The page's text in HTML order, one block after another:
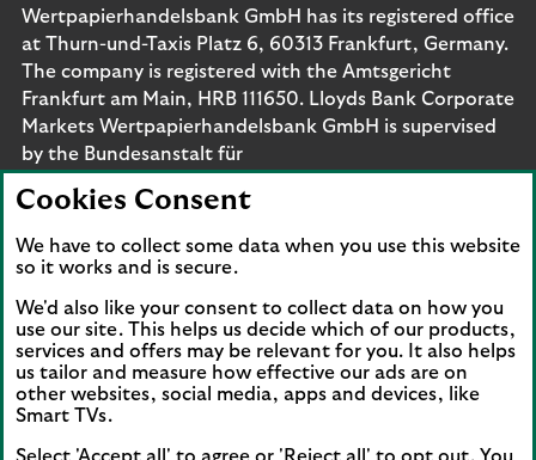
Wertpapierhandelsbank GmbH has its registered office
at Thurn-und-Taxis Platz 6, 60313 Frankfurt, Germany.
The company is registered with the Amtsgericht
Frankfurt am Main, HRB 111650. Lloyds Bank Corporate
Markets Wertpapierhandelsbank GmbH is supervised
by the Bundesanstalt für
are protected by the Financial Services Compensation
Scheme (FSCS). We are covered by the Financial
Ombudsman Service (FOS). Please note that due to
customers will be covered.
Cookies Consent
We have to collect some data when you use this website
so it works and is secure.
We'd also like your consent to collect data on how you
use our site. This helps us decide which of our products,
services and offers may be relevant for you. It also helps
us tailor and measure how effective our ads are on
other websites, social media, apps and devices, like
Smart TVs.